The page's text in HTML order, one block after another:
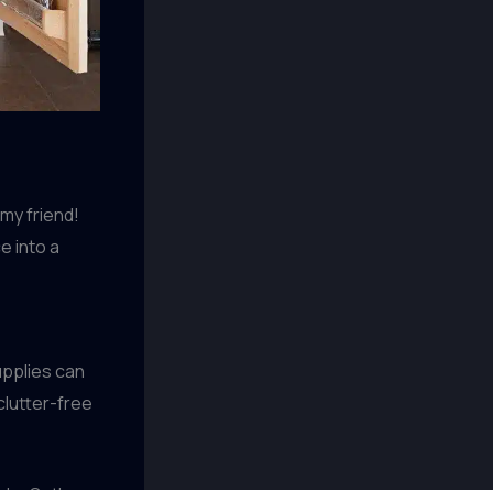
friend!
into a
can
free